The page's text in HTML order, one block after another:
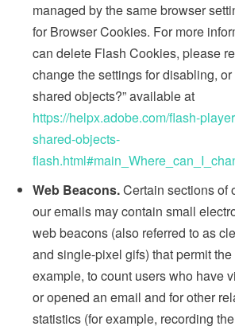
managed by the same browser
for Browser Cookies. For more
can delete Flash Cookies, please
change the settings for disabling,
shared objects?” available at
https://helpx.adobe.com/flash-
shared-objects-
Web Beacons.Certain sections of
our emails may contain small
web beacons (also referred to as
and single-pixel gifs) that permit
example, to count users who have
or opened an email and for other
statistics (for example, recording